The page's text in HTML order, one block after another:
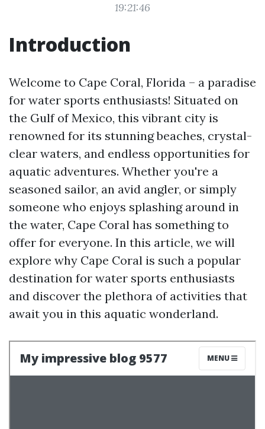
19:21:46
Introduction
Welcome to Cape Coral, Florida – a paradise
for water sports enthusiasts! Situated on
the Gulf of Mexico, this vibrant city is
renowned for its stunning beaches, crystal-
clear waters, and endless opportunities for
aquatic adventures. Whether you're a
seasoned sailor, an avid angler, or simply
someone who enjoys splashing around in
the water, Cape Coral has something to
offer for everyone. In this article, we will
explore why Cape Coral is such a popular
destination for water sports enthusiasts
and discover the plethora of activities that
await you in this aquatic wonderland.